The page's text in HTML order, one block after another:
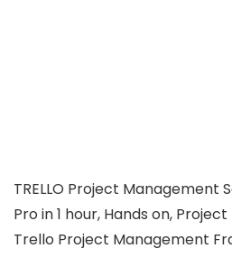
TRELLO Project Management
Pro in 1 hour, Hands on,
Trello Project Management